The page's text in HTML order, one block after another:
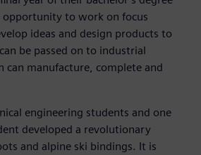
opportunity to work on focus
ideas and design products to
be passed on to industrial
can manufacture, complete and
engineering students and one
developed a revolutionary
and alpine ski bindings. It is